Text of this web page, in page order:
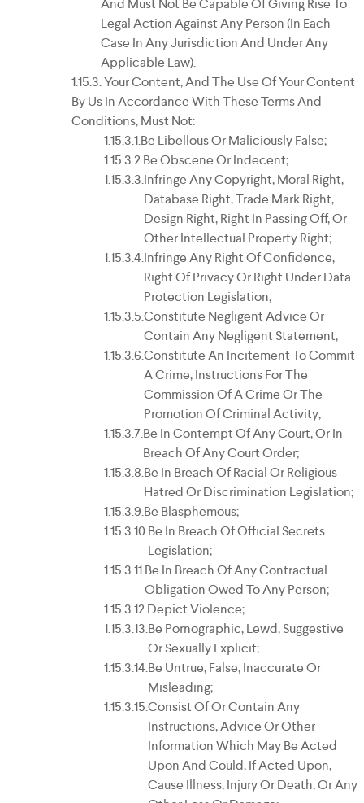
And Must Not Be Capable Of Giving Rise To
Legal Action Against Any Person (in Each
Case In Any Jurisdiction And Under Any
Applicable Law).
Your Content, And The Use Of Your Content
By Us In Accordance With These Terms And
Conditions, Must Not:
Be Libellous Or Maliciously False;
Be Obscene Or Indecent;
Infringe Any Copyright, Moral Right,
Database Right, Trade Mark Right,
Design Right, Right In Passing Off, Or
Other Intellectual Property Right;
Infringe Any Right Of Confidence,
Right Of Privacy Or Right Under Data
Protection Legislation;
Constitute Negligent Advice Or
Contain Any Negligent Statement;
Constitute An Incitement To Commit
A Crime, Instructions For The
Commission Of A Crime Or The
Promotion Of Criminal Activity;
Be In Contempt Of Any Court, Or In
Breach Of Any Court Order;
Be In Breach Of Racial Or Religious
Hatred Or Discrimination Legislation;
Be Blasphemous;
Be In Breach Of Official Secrets
Legislation;
Be In Breach Of Any Contractual
Obligation Owed To Any Person;
Depict Violence;
Be Pornographic, Lewd, Suggestive
Or Sexually Explicit;
Be Untrue, False, Inaccurate Or
Misleading;
Consist Of Or Contain Any
Instructions, Advice Or Other
Information Which May Be Acted
Upon And Could, If Acted Upon,
Cause Illness, Injury Or Death, Or Any